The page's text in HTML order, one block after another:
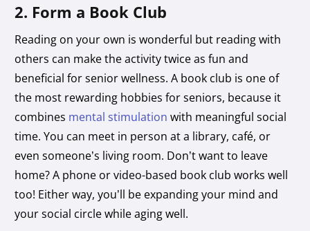
2. Form a Book Club
Reading on your own is wonderful but reading with
others can make the activity twice as fun and
beneficial for senior wellness. A book club is one of
the most rewarding hobbies for seniors, because it
combines mental stimulation with meaningful social
time. You can meet in person at a library, café, or
even someone’s living room. Don’t want to leave
home? A phone or video-based book club works well
too! Either way, you’ll be expanding your mind and
your social circle while aging well.